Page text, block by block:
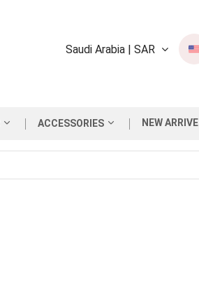
Saudi Arabia | SAR
ACCESSORIES NEW ARRIVE